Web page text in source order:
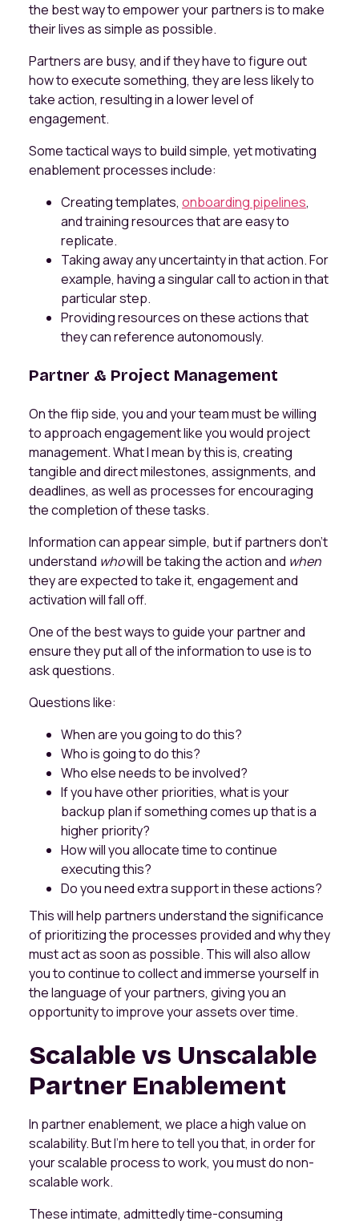
the best way to empower your partners is to make
their lives as simple as possible.
Partners are busy, and if they have to figure out
how to execute something, they are less likely to
take action, resulting in a lower level of
engagement.
Some tactical ways to build simple, yet motivating
enablement processes include:
Creating templates, onboarding pipelines,
and training resources that are easy to
replicate.
Taking away any uncertainty in that action. For
example, having a singular call to action in that
particular step.
Providing resources on these actions that
they can reference autonomously.
Partner & Project Management
On the flip side, you and your team must be willing
to approach engagement like you would project
management. What I mean by this is, creating
tangible and direct milestones, assignments, and
deadlines, as well as processes for encouraging
the completion of these tasks.
Information can appear simple, but if partners don't
understand whowill be taking the action and when
they are expected to take it, engagement and
activation will fall off.
One of the best ways to guide your partner and
ensure they put all of the information to use is to
ask questions.
Questions like:
When are you going to do this?
Who is going to do this?
Who else needs to be involved?
If you have other priorities, what is your
backup plan if something comes up that is a
higher priority?
How will you allocate time to continue
executing this?
Do you need extra support in these actions?
This will help partners understand the significance
of prioritizing the processes provided and why they
must act as soon as possible. This will also allow
you to continue to collect and immerse yourself in
the language of your partners, giving you an
opportunity to improve your assets over time.
Scalable vs Unscalable
Partner Enablement
In partner enablement, we place a high value on
scalability. But I'm here to tell you that, in order for
your scalable process to work, you must do non-
scalable work.
These intimate, admittedly time-consuming